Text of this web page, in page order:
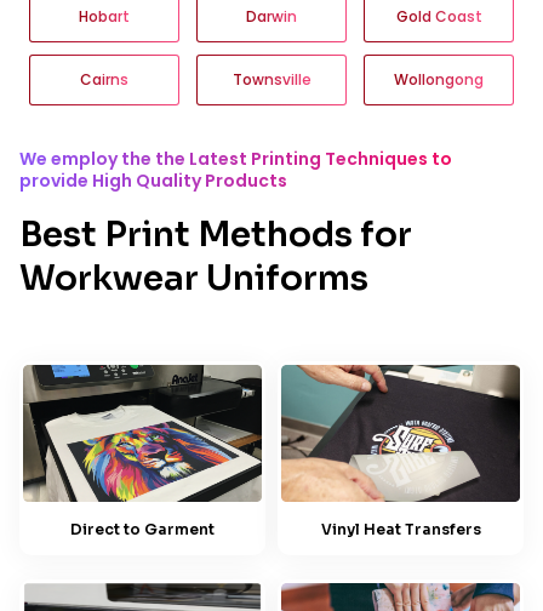
Hobart Darwin Gold Coast
Cairns Townsville Wollongong
We employ the the Latest Printing Techniques to
provide High Quality Products
Best Print Methods for
Workwear Uniforms
Direct to Garment Vinyl Heat Transfers